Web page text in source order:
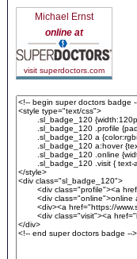
Michael Ernst
online at
visit superdoctors.com